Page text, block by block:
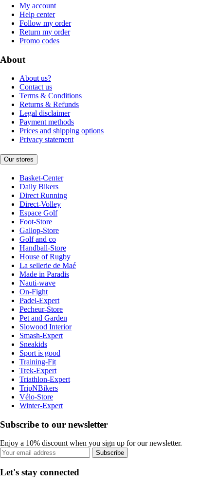
My account
Help center
Follow my order
Return my order
Promo codes
About
About us?
Contact us
Terms & Conditions
Returns & Refunds
Legal disclaimer
Payment methods
Prices and shipping options
Privacy statement
Our stores
Basket-Center
Daily Bikers
Direct Running
Direct-Volley
Espace Golf
Foot-Store
Gallop-Store
Golf and co
Handball-Store
House of Rugby
La sellerie de Maé
Made in Paradis
Nauti-wave
On-Fight
Padel-Expert
Pecheur-Store
Pet and Garden
Slowood Interior
Smash-Expert
Sneakids
Sport is good
Training-Fit
Trek-Expert
Triathlon-Expert
TripNBikers
Vélo-Store
Winter-Expert
Subscribe to our newsletter
Enjoy a 10% discount when you sign up for our newsletter.
Subscribe
Let's stay connected